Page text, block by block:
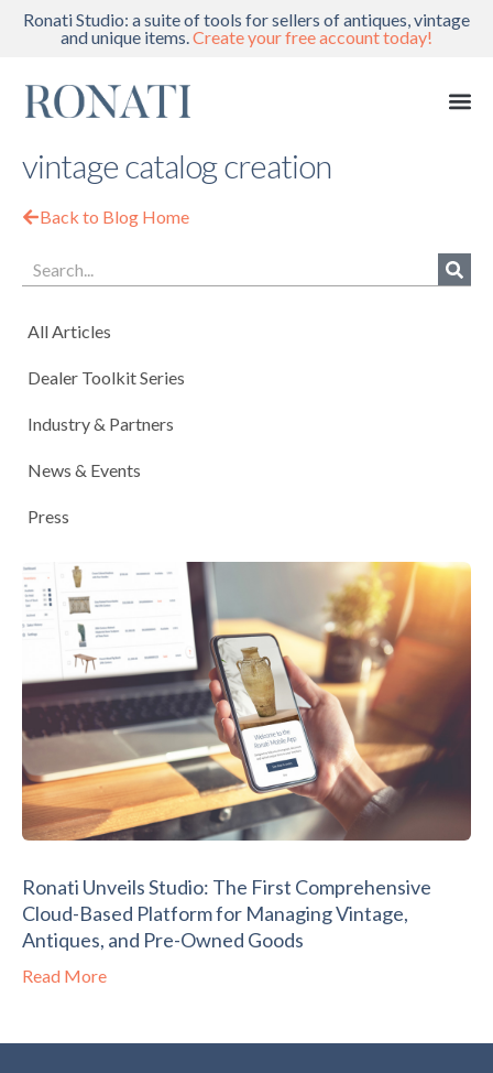
Ronati Studio: a suite of tools for sellers of antiques, vintage
and unique items.Create your free account today!
vintage catalog creation
Back to Blog Home
All Articles
Dealer Toolkit Series
Industry & Partners
News & Events
Press
Ronati Unveils Studio: The First Comprehensive
Cloud-Based Platform for Managing Vintage,
Antiques, and Pre-Owned Goods
Read More